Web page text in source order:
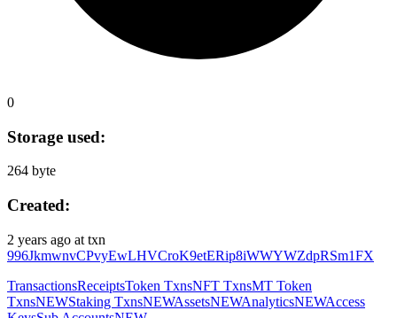
0
Storage used:
264 byte
Created:
2 years ago at txn
996JkmwnvCPvyEwLHVCroK9etERip8iWWYWZdpRSm1FX
TransactionsReceiptsToken TxnsNFT TxnsMT Token
TxnsNEWStaking TxnsNEWAssetsNEWAnalyticsNEWAccess